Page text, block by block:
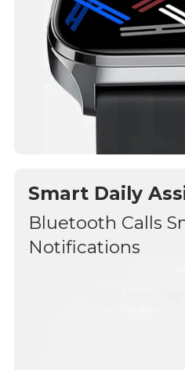
Smart Daily
Bluetooth Calls
Notifications